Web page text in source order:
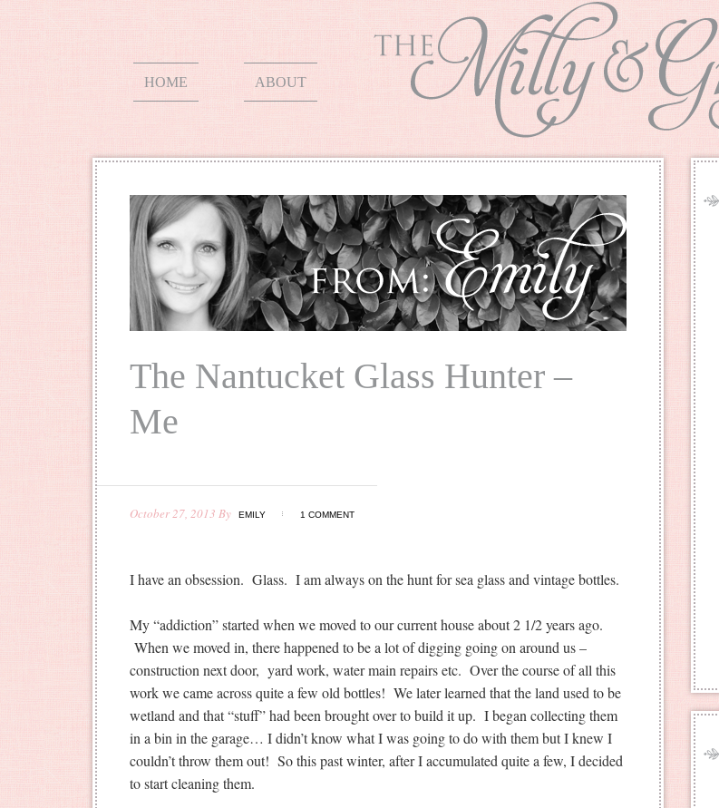
HOME ABOUT
The Nantucket Glass Hunter –
Me
October 27, 2013 By EMILY 1 COMMENT
I have an obsession. Glass. I am always on the hunt for sea glass and vintage bottles.
My “addiction” started when we moved to our current house about 2 1/2 years ago.
When we moved in, there happened to be a lot of digging going on around us –
construction next door, yard work, water main repairs etc. Over the course of all this
work we came across quite a few old bottles! We later learned that the land used to be
wetland and that “stuff” had been brought over to build it up. I began collecting them
in a bin in the garage… I didn’t know what I was going to do with them but I knew I
couldn’t throw them out! So this past winter, after I accumulated quite a few, I decided
to start cleaning them.